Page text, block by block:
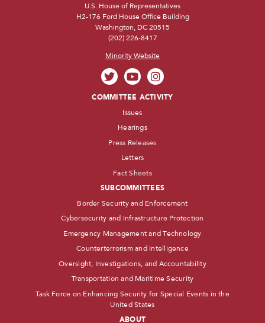
U.S. House of Representatives
H2-176 Ford House Office Building
Washington, DC 20515
(202) 226-8417
Minority Website
COMMITTEE ACTIVITY
Issues
Hearings
Press Releases
Letters
Fact Sheets
SUBCOMMITTEES
Border Security and Enforcement
Cybersecurity and Infrastructure Protection
Emergency Management and Technology
Counterterrorism and Intelligence
Oversight, Investigations, and Accountability
Transportation and Maritime Security
Task Force on Enhancing Security for Special Events in the
United States
ABOUT